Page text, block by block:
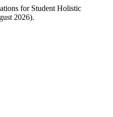
for Student Holistic
2026).